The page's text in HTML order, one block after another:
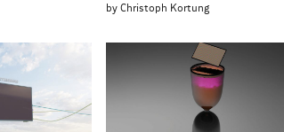
by Christoph Kortung